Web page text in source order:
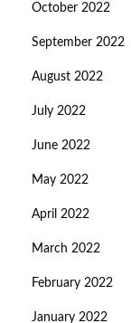
October 2022
September 2022
August 2022
July 2022
June 2022
May 2022
April 2022
March 2022
February 2022
January 2022